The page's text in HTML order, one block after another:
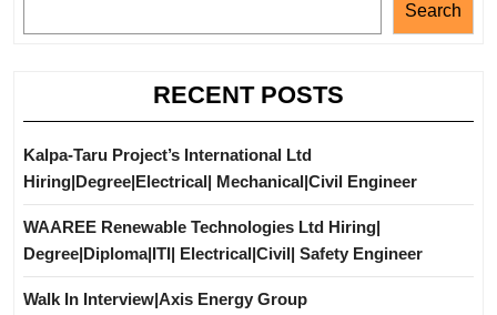
Search
RECENT POSTS
Kalpa-Taru Project’s International Ltd
Hiring|Degree|Electrical| Mechanical|Civil Engineer
WAAREE Renewable Technologies Ltd Hiring|
Degree|Diploma|ITI| Electrical|Civil| Safety Engineer
Walk In Interview|Axis Energy Group